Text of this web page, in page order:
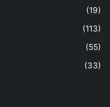
(19)
(113)
(55)
(33)